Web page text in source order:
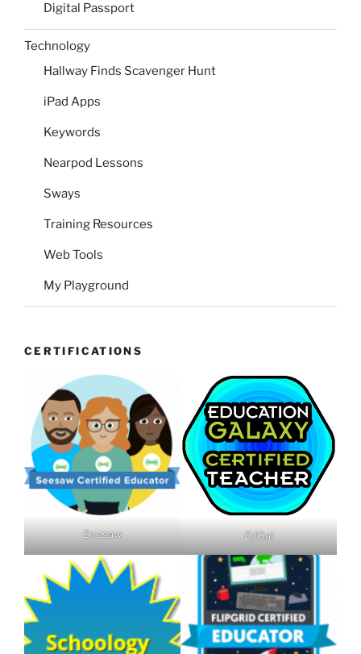
Digital Passport
Technology
Hallway Finds Scavenger Hunt
iPad Apps
Keywords
Nearpod Lessons
Sways
Training Resources
Web Tools
My Playground
CERTIFICATIONS
Seesaw EdGal